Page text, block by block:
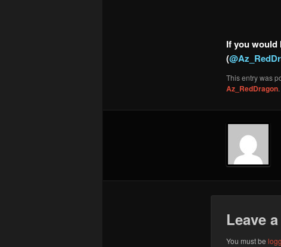
If you would
(
This entry was
Az_RedDragon
Leave
You must be